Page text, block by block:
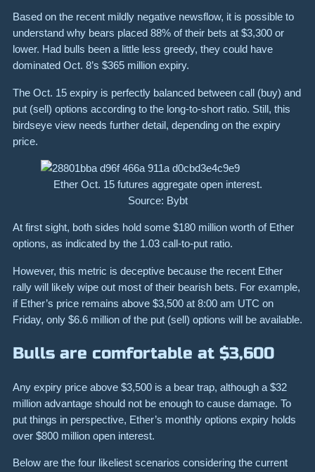
Based on the recent mildly negative newsflow, it is possible to
understand why bears placed 88% of their bets at $3,300 or
lower. Had bulls been a little less greedy, they could have
dominated Oct. 8’s $365 million expiry.
The Oct. 15 expiry is perfectly balanced between call (buy) and
put (sell) options according to the long-to-short ratio. Still, this
birdseye view needs further detail, depending on the expiry
price.
Ether Oct. 15 futures aggregate open interest.
Source: Bybt
At first sight, both sides hold some $180 million worth of Ether
options, as indicated by the 1.03 call-to-put ratio.
However, this metric is deceptive because the recent Ether
rally will likely wipe out most of their bearish bets. For example,
if Ether’s price remains above $3,500 at 8:00 am UTC on
Friday, only $6.6 million of the put (sell) options will be available.
Bulls are comfortable at $3,600
Any expiry price above $3,500 is a bear trap, although a $32
million advantage should not be enough to cause damage. To
put things in perspective, Ether’s monthly options expiry holds
over $800 million open interest.
Below are the four likeliest scenarios considering the current